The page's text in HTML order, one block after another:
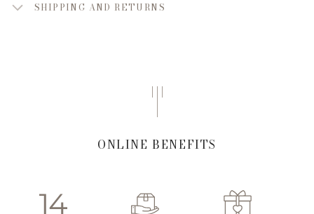
SHIPPING AND RETURNS
ONLINE BENEFITS